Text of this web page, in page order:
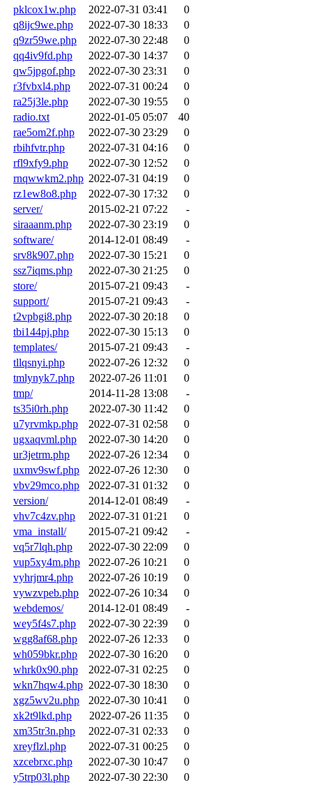
pklcox1w.php 2022-07-31 03:41
0
q8ijc9we.php
2022-07-30 18:33
0
q9zr59we.php
2022-07-30 22:48
0
qq4iv9fd.php
2022-07-30 14:37
0
qw5jpgof.php
2022-07-30 23:31
0
r3fvbxl4.php
2022-07-31 00:24
0
ra25j3le.php
2022-07-30 19:55
0
radio.txt
2022-01-05 05:07
40
rae5om2f.php
2022-07-30 23:29
0
rbihfvtr.php
2022-07-31 04:16
0
rfl9xfy9.php
2022-07-30 12:52
0
rnqwwkm2.php 2022-07-31 04:19
0
rz1ew8o8.php
2022-07-30 17:32
0
server/
2015-02-21 07:22
-
siraaanm.php
2022-07-30 23:19
0
software/
2014-12-01 08:49
-
srv8k907.php
2022-07-30 15:21
0
ssz7iqms.php
2022-07-30 21:25
0
store/
2015-07-21 09:43
-
support/
2015-07-21 09:43
-
t2vpbgi8.php
2022-07-30 20:18
0
tbi144pj.php
2022-07-30 15:13
0
templates/
2015-07-21 09:43
-
tllqsnyi.php
2022-07-26 12:32
0
tmlynyk7.php
2022-07-26 11:01
0
tmp/
2014-11-28 13:08
-
ts35i0rh.php
2022-07-30 11:42
0
u7yrvmkp.php
2022-07-31 02:58
0
ugxaqvml.php
2022-07-30 14:20
0
ur3jetrm.php
2022-07-26 12:34
0
uxmv9swf.php
2022-07-26 12:30
0
vbv29mco.php
2022-07-31 01:32
0
version/
2014-12-01 08:49
-
vhv7c4zv.php
2022-07-31 01:21
0
vma_install/
2015-07-21 09:42
-
vq5r7lqh.php
2022-07-30 22:09
0
vup5xy4m.php
2022-07-26 10:21
0
vyhrjmr4.php
2022-07-26 10:19
0
vywzvpeb.php
2022-07-26 10:34
0
webdemos/
2014-12-01 08:49
-
wey5f4s7.php
2022-07-30 22:39
0
wgg8af68.php
2022-07-26 12:33
0
wh059bkr.php
2022-07-30 16:20
0
whrk0x90.php
2022-07-31 02:25
0
wkn7hqw4.php 2022-07-30 18:30
0
xgz5wv2u.php
2022-07-30 10:41
0
xk2t9lkd.php
2022-07-26 11:35
0
xm35tr3n.php
2022-07-31 02:33
0
xreyflzl.php
2022-07-31 00:25
0
xzcebrxc.php
2022-07-30 10:47
0
y5trp03l.php
2022-07-30 22:30
0